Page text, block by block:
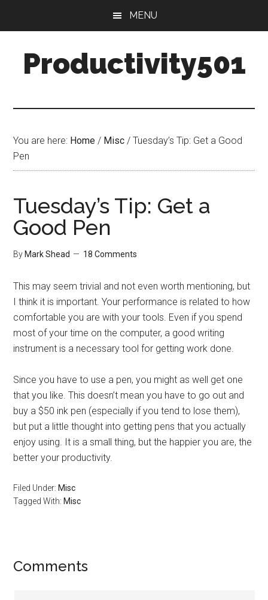
content
sidebar
MENU
Productivity501
You are here: Home / Misc / Tuesday’s Tip: Get a Good
Pen
Tuesday’s Tip: Get a
Good Pen
By Mark Shead 18 Comments
This may seem trivial and not even worth mentioning, but
I think it is important. Your performance is related to how
comfortable you are with your tools. Even if you spend
most of your time on the computer, a good writing
instrument is a necessary tool for getting work done.
Since you have to use a pen, you might as well get one
that you like. This doesn’t mean you have to go out and
buy a $50 ink pen (especially if you tend to lose them),
but put a little thought into getting pens that you actually
enjoy using. It is a small thing, but the happier you are, the
better your productivity.
Filed Under: Misc
Tagged With: Misc
Reader
Comments